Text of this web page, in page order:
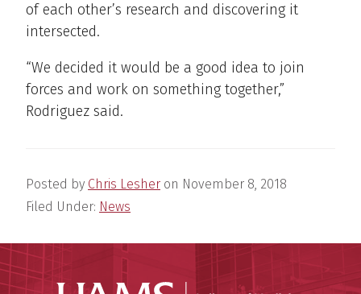
of each other’s research and discovering it
intersected.
“We decided it would be a good idea to join
forces and work on something together,”
Rodriguez said.
Posted by Chris Lesher on November 8, 2018
Filed Under: News
UAMS